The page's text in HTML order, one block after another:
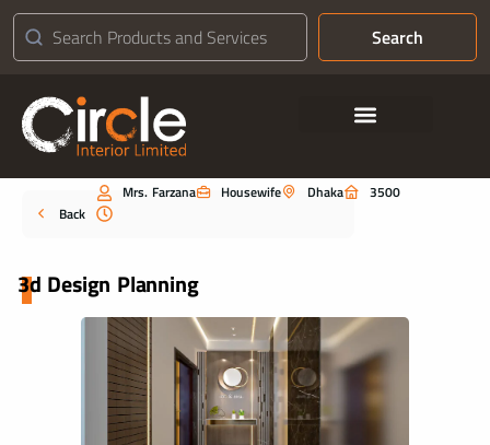
Search
Back
Mrs. Farzana Housewife Dhaka 3500
3d Design Planning